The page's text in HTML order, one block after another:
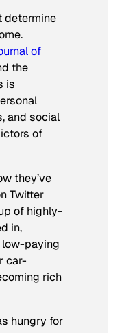
determine
of
the
is
and social
of
they’ve
Twitter
of highly-
in,
paying
car-
rich
hungry for